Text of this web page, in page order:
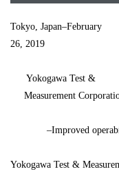
Tokyo, Japan–February
26, 2019
Yokogawa Test &
Measurement
–Improved
Yokogawa Test &